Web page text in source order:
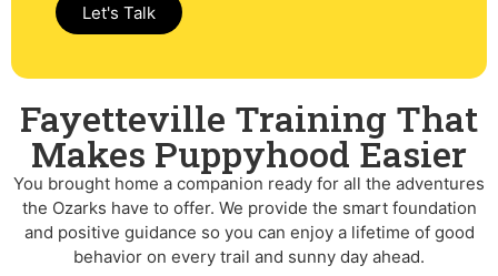
Let's Talk
Fayetteville Training That
Makes Puppyhood Easier​
You brought home a companion ready for all the adventures
the Ozarks have to offer. We provide the smart foundation
and positive guidance so you can enjoy a lifetime of good
behavior on every trail and sunny day ahead.